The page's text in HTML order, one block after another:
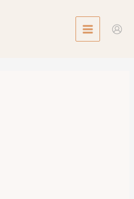
MENU